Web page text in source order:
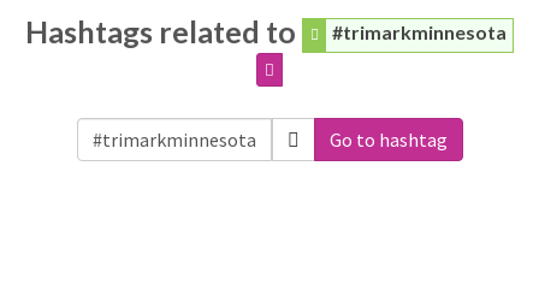
Hashtags related to #trimarkminnesota
Go to hashtag